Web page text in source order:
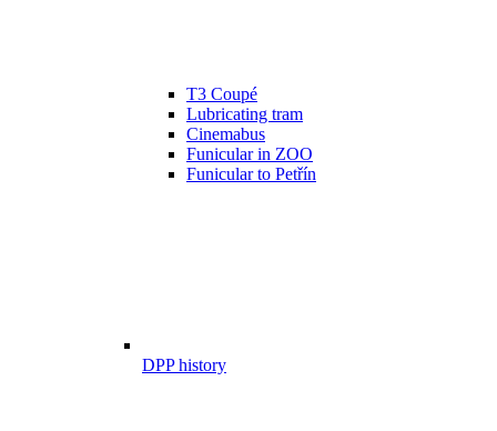
T3 Coupé
Lubricating tram
Cinemabus
Funicular in ZOO
Funicular to Petřín
DPP history